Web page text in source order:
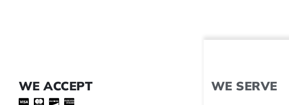
WE ACCEPT WE SERVE